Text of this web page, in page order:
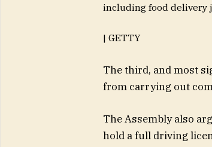
including food delivery
| GETTY
The third, and most
from carrying out
The Assembly also
hold a full driving